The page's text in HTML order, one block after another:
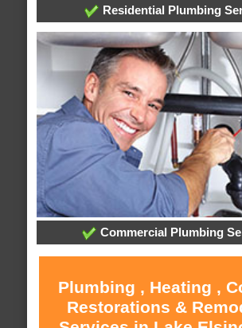
Residential Plumbing
Commercial Plumbing
Plumbing , Heating ,
Restorations &